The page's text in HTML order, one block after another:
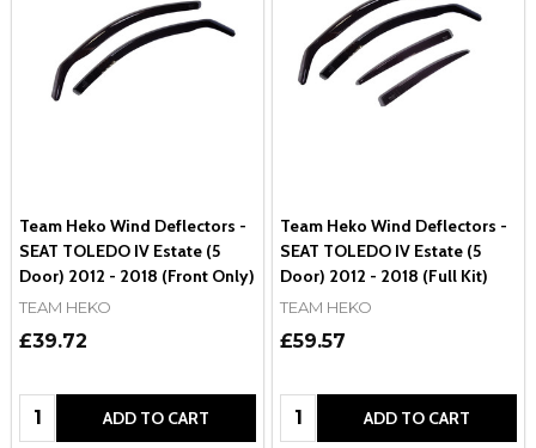
Team Heko Wind Deflectors -
SEAT TOLEDO IV Estate (5
Door) 2012 - 2018 (Front Only)
TEAM HEKO
£39.72
Quantity: ADD TO CART
Team Heko Wind Deflectors -
SEAT TOLEDO IV Estate (5
Door) 2012 - 2018 (Full Kit)
TEAM HEKO
£59.57
Quantity: ADD TO CART